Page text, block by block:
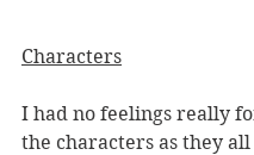
Characters
I had no feelings really
the characters as they